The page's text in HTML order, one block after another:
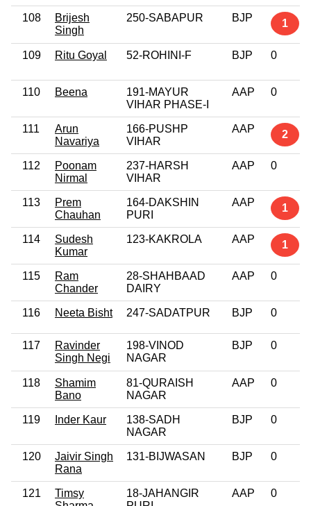
108
Brijesh
Singh
250-SABAPUR BJP 1
109 Ritu Goyal 52-ROHINI-F BJP 0
110 Beena
191-MAYUR
VIHAR PHASE-I
AAP 0
111
Arun
Navariya
166-PUSHP
VIHAR
AAP 2
112
Poonam
Nirmal
237-HARSH
VIHAR
AAP 0
113
Prem
Chauhan
164-DAKSHIN
PURI
AAP 1
114
Sudesh
Kumar
123-KAKROLA AAP 1
115
Ram
Chander
28-SHAHBAAD
DAIRY
AAP 0
116 Neeta Bisht 247-SADATPUR BJP 0
117
Ravinder
Singh Negi
198-VINOD
NAGAR
BJP 0
118
Shamim
Bano
81-QURAISH
NAGAR
AAP 0
119 Inder Kaur
138-SADH
NAGAR
BJP 0
120
Jaivir Singh
Rana
131-BIJWASAN BJP 0
121
Timsy
18-JAHANGIR
AAP 0